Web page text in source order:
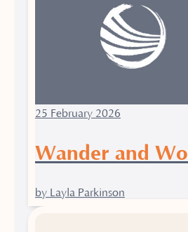
25 February 2026
Wander and
by Layla Parkinson